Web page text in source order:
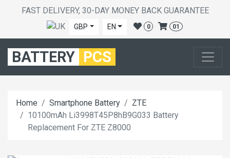
FAST DELIVERY, 30-DAY MONEY BACK GUARANTEE
GBP EN 0 01
BATTERY PCS
Home Smartphone Battery
ZTE
10100mAh Li3998T45P8hB9G033 Battery
Replacement For ZTE Z8000